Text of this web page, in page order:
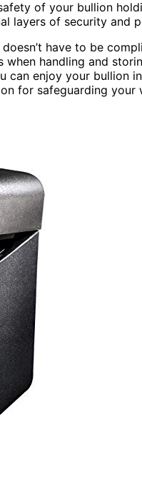
of your bullion
layers of security and
have to be
handling and
can enjoy your bullion
for safeguarding